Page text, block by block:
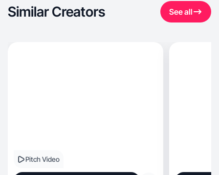
Similar Creators See all
Pitch Video